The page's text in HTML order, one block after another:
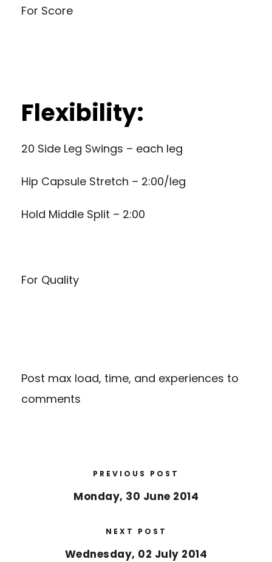
For Score
Flexibility:
20 Side Leg Swings – each leg
Hip Capsule Stretch – 2:00/leg
Hold Middle Split – 2:00
For Quality
Post max load, time, and experiences to
comments
PREVIOUS POST
Monday, 30 June 2014
NEXT POST
Wednesday, 02 July 2014